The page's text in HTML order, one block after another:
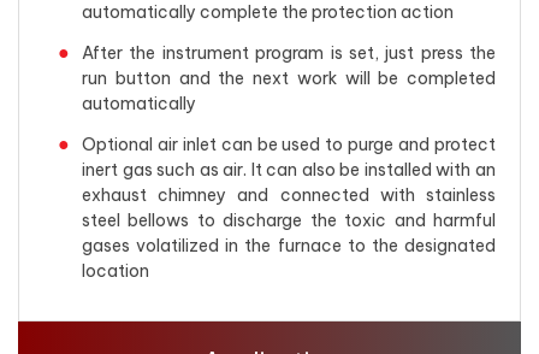
automatically complete the protection action
After the instrument program is set, just press the
run button and the next work will be completed
automatically
Optional air inlet can be used to purge and protect
inert gas such as air. It can also be installed with an
exhaust chimney and connected with stainless
steel bellows to discharge the toxic and harmful
gases volatilized in the furnace to the designated
location